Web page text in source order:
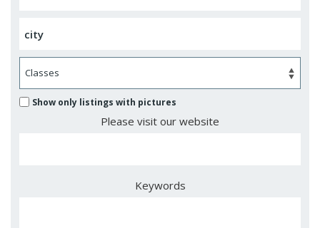
Show only listings with pictures
Please visit our website
Keywords